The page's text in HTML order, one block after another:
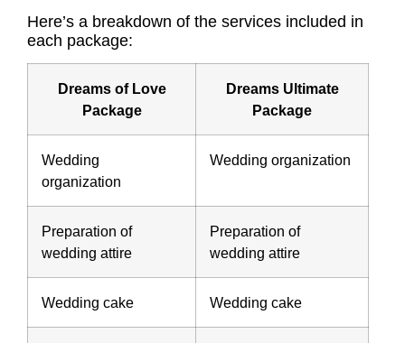
Here’s a breakdown of the services included in
each package:
Dreams of Love
Package
Dreams Ultimate
Package
Wedding
organization
Wedding organization
Preparation of
wedding attire
Preparation of
wedding attire
Wedding cake Wedding cake